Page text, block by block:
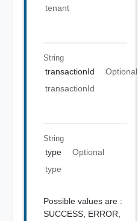
tenant
String
transactionId
Optional
transactionId
String
type
Optional
type
Possible values are :
SUCCESS, ERROR,